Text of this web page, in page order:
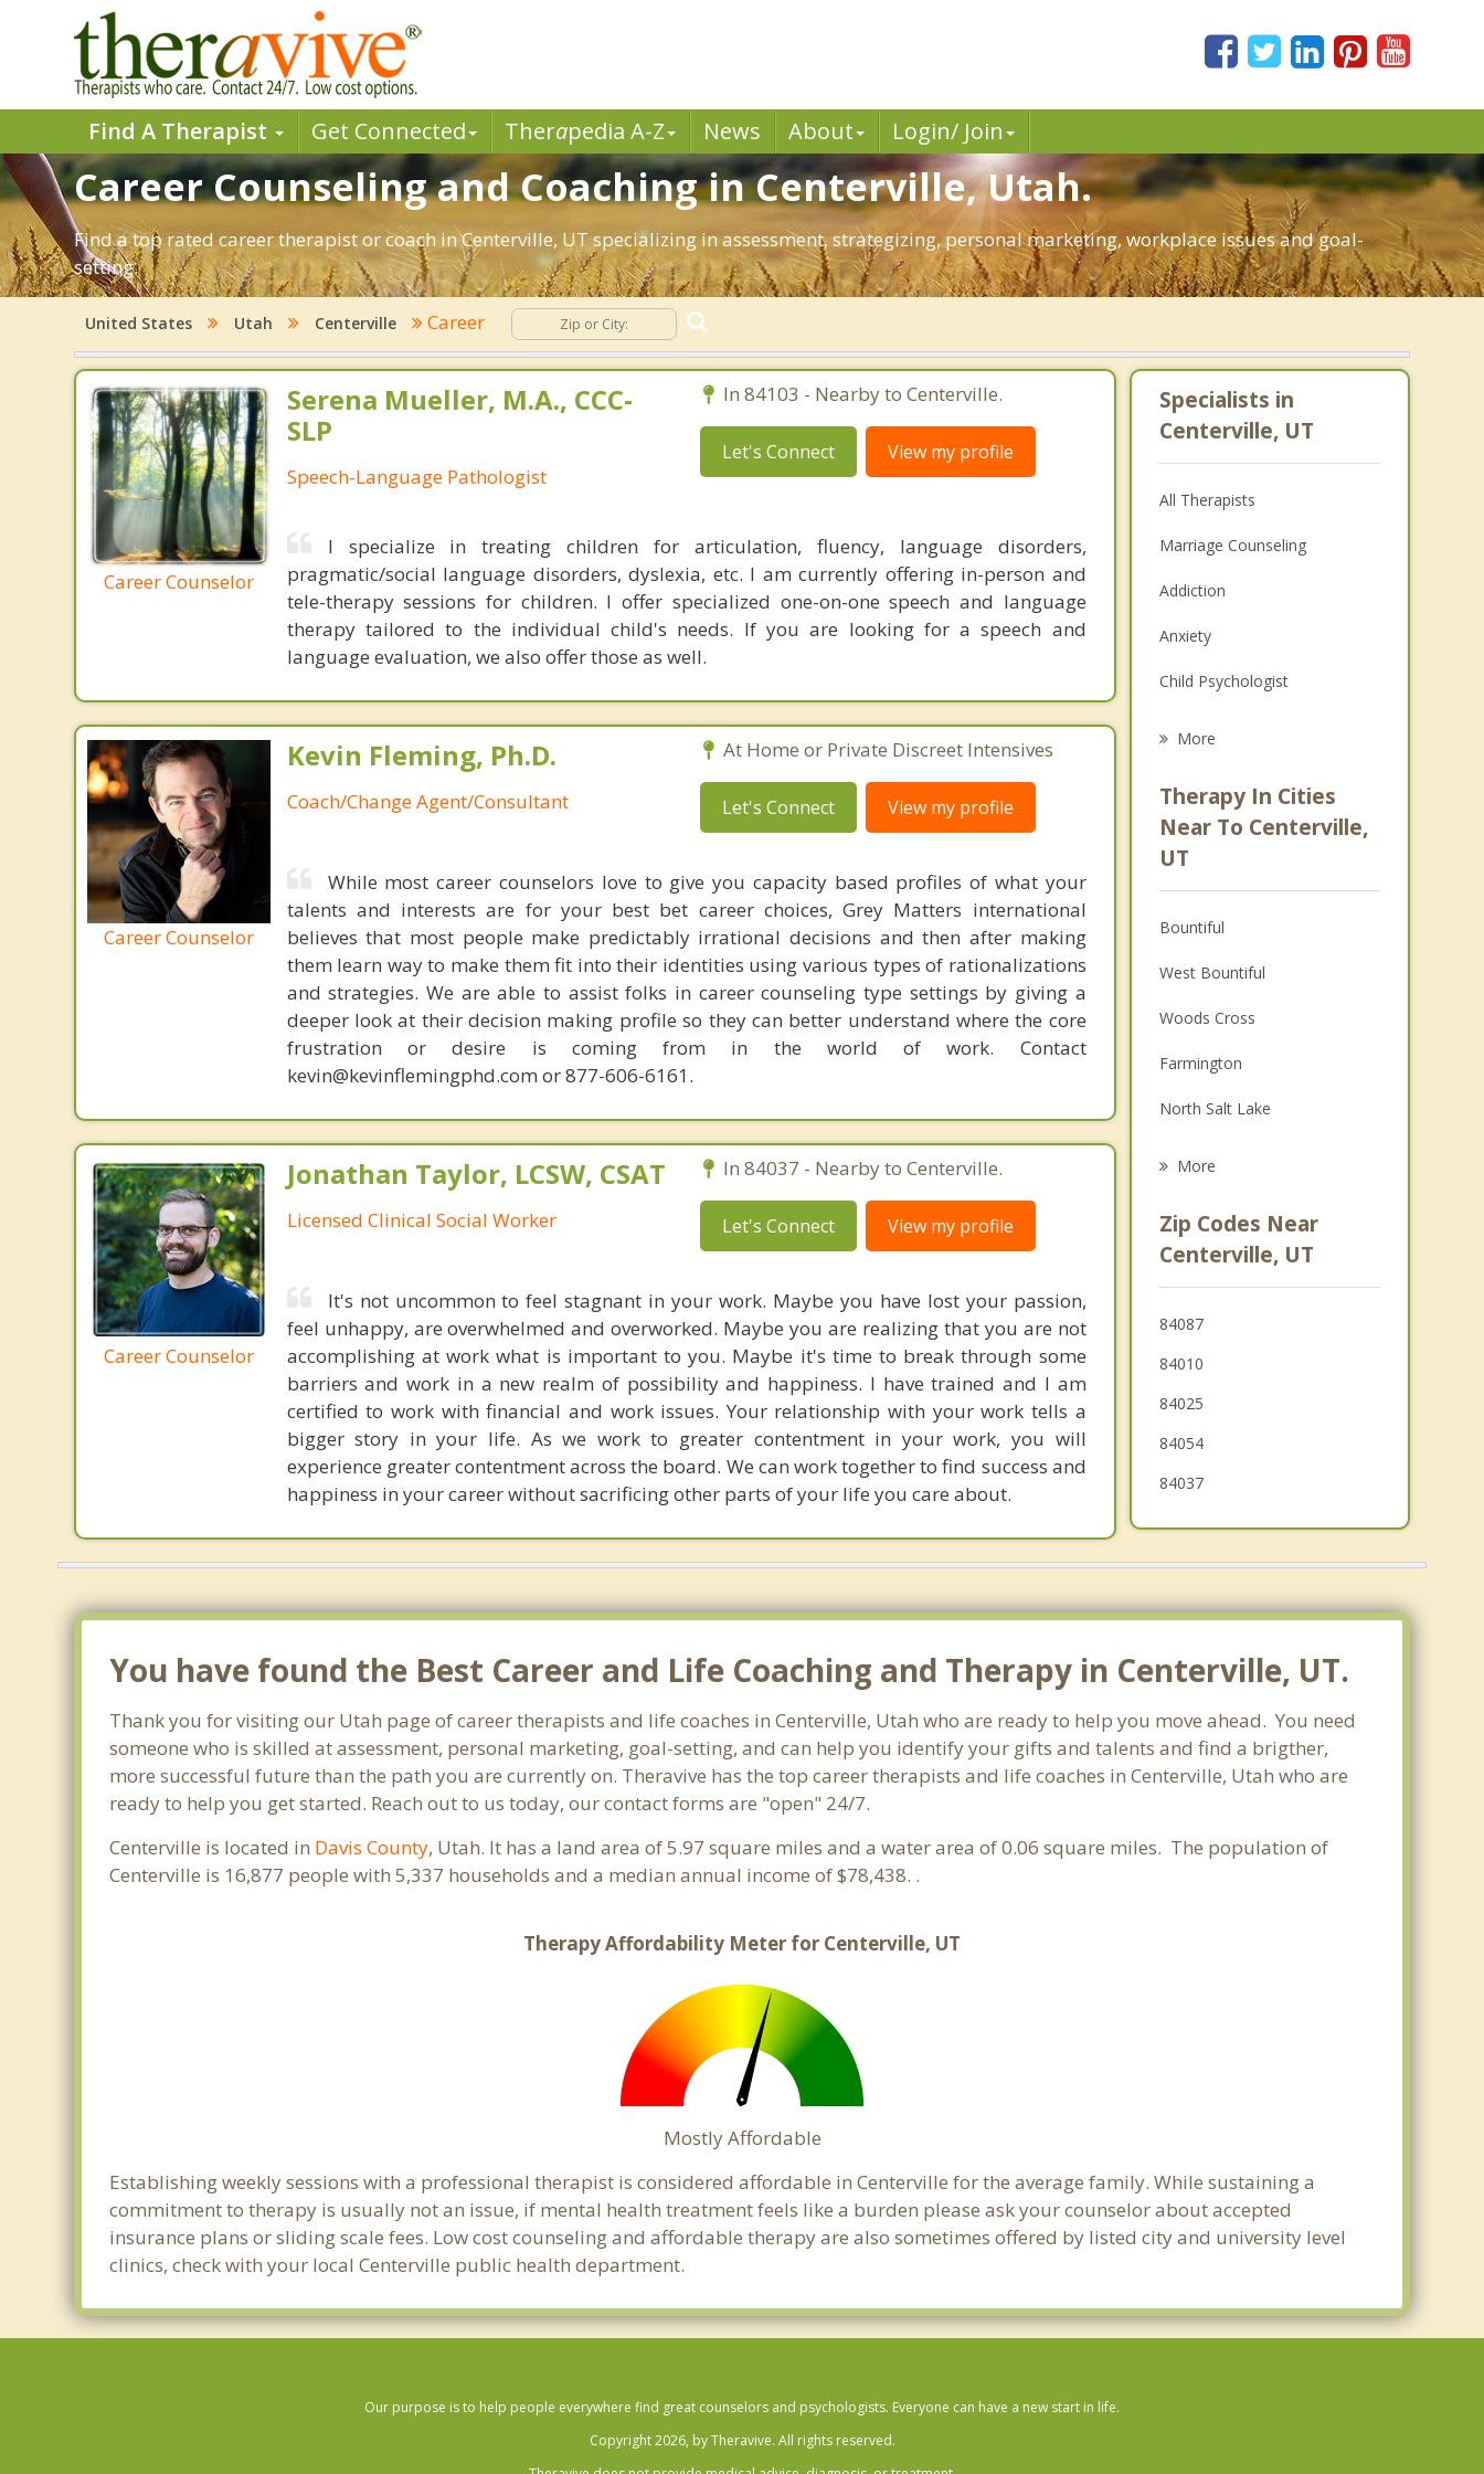
Find A Therapist Get Connected Therapedia A-Z News About Login/ Join
Career Counseling and Coaching in Centerville, Utah.
Find a top rated career therapist or coach in Centerville, UT specializing in assessment, strategizing, personal marketing, workplace issues and goal-
setting.
United States Utah Centerville Career
Career Counselor
Serena Mueller, M.A., CCC-
SLP
Speech-Language Pathologist
In 84103 - Nearby to Centerville.
Let's Connect View my profile
I specialize in treating children for articulation, fluency, language disorders,
pragmatic/social language disorders, dyslexia, etc. I am currently offering in-person and
tele-therapy sessions for children. I offer specialized one-on-one speech and language
therapy tailored to the individual child's needs. If you are looking for a speech and
language evaluation, we also offer those as well.
Career Counselor
Kevin Fleming, Ph.D.
Coach/Change Agent/Consultant
At Home or Private Discreet Intensives
Let's Connect View my profile
While most career counselors love to give you capacity based profiles of what your
talents and interests are for your best bet career choices, Grey Matters international
believes that most people make predictably irrational decisions and then after making
them learn way to make them fit into their identities using various types of rationalizations
and strategies. We are able to assist folks in career counseling type settings by giving a
deeper look at their decision making profile so they can better understand where the core
frustration or desire is coming from in the world of work. Contact
kevin@kevinflemingphd.com or 877-606-6161.
Career Counselor
Jonathan Taylor, LCSW, CSAT
Licensed Clinical Social Worker
In 84037 - Nearby to Centerville.
Let's Connect View my profile
It's not uncommon to feel stagnant in your work. Maybe you have lost your passion,
feel unhappy, are overwhelmed and overworked. Maybe you are realizing that you are not
accomplishing at work what is important to you. Maybe it's time to break through some
barriers and work in a new realm of possibility and happiness. I have trained and I am
certified to work with financial and work issues. Your relationship with your work tells a
bigger story in your life. As we work to greater contentment in your work, you will
experience greater contentment across the board. We can work together to find success and
happiness in your career without sacrificing other parts of your life you care about.
Specialists in
Centerville, UT
All Therapists
Marriage Counseling
Addiction
Anxiety
Child Psychologist
Anger Management
Christian Counseling
More
Therapy In Cities
Near To Centerville,
UT
Bountiful
West Bountiful
Woods Cross
Farmington
North Salt Lake
Salt Lake City
Layton
Morgan
More
Zip Codes Near
Centerville, UT
84087
84010
84025
84054
84037
You have found the Best Career and Life Coaching and Therapy in Centerville, UT.
Thank you for visiting our Utah page of career therapists and life coaches in Centerville, Utah who are ready to help you move ahead. You need
someone who is skilled at assessment, personal marketing, goal-setting, and can help you identify your gifts and talents and find a brigther,
more successful future than the path you are currently on. Theravive has the top career therapists and life coaches in Centerville, Utah who are
ready to help you get started. Reach out to us today, our contact forms are "open" 24/7.
Centerville is located in Davis County, Utah. It has a land area of 5.97 square miles and a water area of 0.06 square miles. The population of
Centerville is 16,877 people with 5,337 households and a median annual income of $78,438. .
Therapy Affordability Meter for Centerville, UT
Mostly Affordable
Establishing weekly sessions with a professional therapist is considered affordable in Centerville for the average family. While sustaining a
commitment to therapy is usually not an issue, if mental health treatment feels like a burden please ask your counselor about accepted
insurance plans or sliding scale fees. Low cost counseling and affordable therapy are also sometimes offered by listed city and university level
clinics, check with your local Centerville public health department.
Our purpose is to help people everywhere find great counselors and psychologists. Everyone can have a new start in life.
Copyright 2026, by Theravive. All rights reserved.